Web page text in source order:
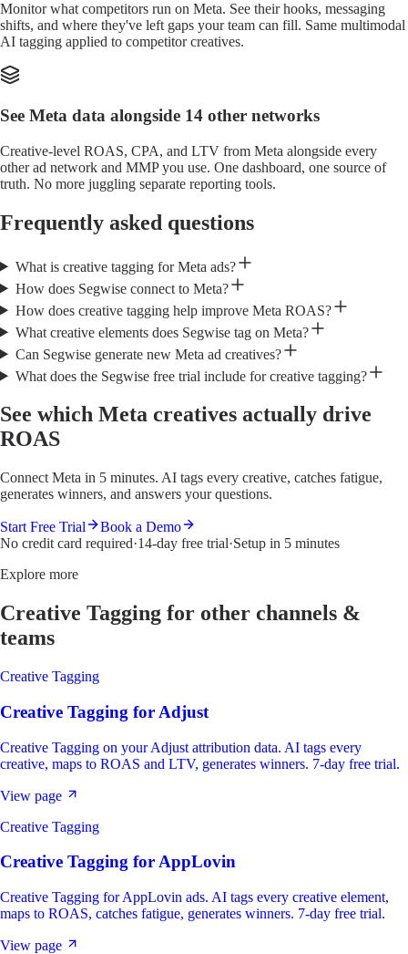
Monitor what competitors run on Meta. See their hooks, messaging
shifts, and where they've left gaps your team can fill. Same multimodal
AI tagging applied to competitor creatives.
See Meta data alongside 14 other networks
Creative-level ROAS, CPA, and LTV from Meta alongside every
other ad network and MMP you use. One dashboard, one source of
truth. No more juggling separate reporting tools.
Frequently asked questions
What is creative tagging for Meta ads?
How does Segwise connect to Meta?
How does creative tagging help improve Meta ROAS?
What creative elements does Segwise tag on Meta?
Can Segwise generate new Meta ad creatives?
What does the Segwise free trial include for creative tagging?
See which Meta creatives actually drive
ROAS
Connect Meta in 5 minutes. AI tags every creative, catches fatigue,
generates winners, and answers your questions.
Start Free Trial
Book a Demo
No credit card required·14-day free trial·Setup in 5 minutes
Explore more
Creative Tagging for other channels &
teams
Creative Tagging
Creative Tagging for Adjust
Creative Tagging on your Adjust attribution data. AI tags every
creative, maps to ROAS and LTV, generates winners. 7-day free trial.
View page
Creative Tagging
Creative Tagging forAppLovin
Creative Tagging for AppLovin ads. AI tags every creative element,
maps to ROAS, catches fatigue, generates winners. 7-day free trial.
View page